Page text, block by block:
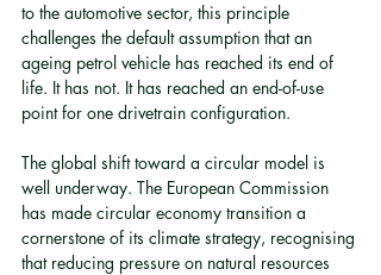
to the automotive sector, this principle
challenges the default assumption that an
ageing petrol vehicle has reached its end of
life. It has not. It has reached an end-of-use
point for one drivetrain configuration.
The global shift toward a circular model is
well underway. The European Commission
has made circular economy transition a
cornerstone of its climate strategy, recognising
that reducing pressure on natural resources